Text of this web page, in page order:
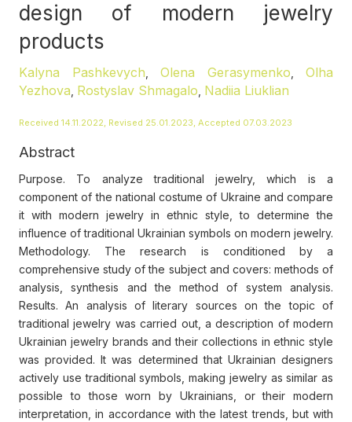
design of modern jewelry
products
Kalyna Pashkevych Olena Gerasymenko
Olha
Yezhova Rostyslav Shmagalo Nadiia Liuklian
Received 14.11.2022, Revised 25.01.2023, Accepted 07.03.2023
Abstract
Purpose. To analyze traditional jewelry, which is a
component of the national costume of Ukraine and compare
it with modern jewelry in ethnic style, to determine the
influence of traditional Ukrainian symbols on modern jewelry.
Methodology. The research is conditioned by a
comprehensive study of the subject and covers: methods of
analysis, synthesis and the method of system analysis.
Results. An analysis of literary sources on the topic of
traditional jewelry was carried out, a description of modern
Ukrainian jewelry brands and their collections in ethnic style
was provided. It was determined that Ukrainian designers
actively use traditional symbols, making jewelry as similar as
possible to those worn by Ukrainians, or their modern
interpretation, in accordance with the latest trends, but with